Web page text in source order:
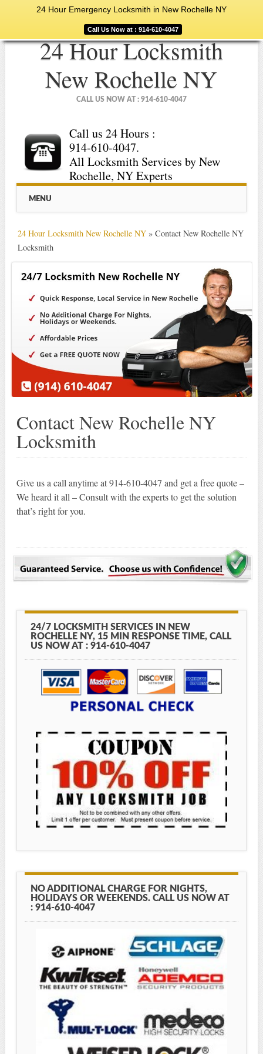
24 Hour Emergency Locksmith in New Rochelle NY
Call Us Now at : 914-610-4047
24 Hour Locksmith
New Rochelle NY
CALL US NOW AT : 914-610-4047
Call us 24 Hours :
914-610-4047.
All Locksmith Services by New
Rochelle, NY Experts
Main menu
MENU
24 Hour Locksmith New Rochelle NY» Contact New Rochelle NY
Locksmith
Contact New Rochelle NY
Locksmith
Give us a call anytime at 914-610-4047 and get a free quote –
We heard it all – Consult with the experts to get the solution
that’s right for you.
24/7 LOCKSMITH SERVICES IN NEW
ROCHELLE NY, 15 MIN RESPONSE TIME, CALL
US NOW AT : 914-610-4047
NO ADDITIONAL CHARGE FOR NIGHTS,
HOLIDAYS OR WEEKENDS. CALL US NOW AT
: 914-610-4047